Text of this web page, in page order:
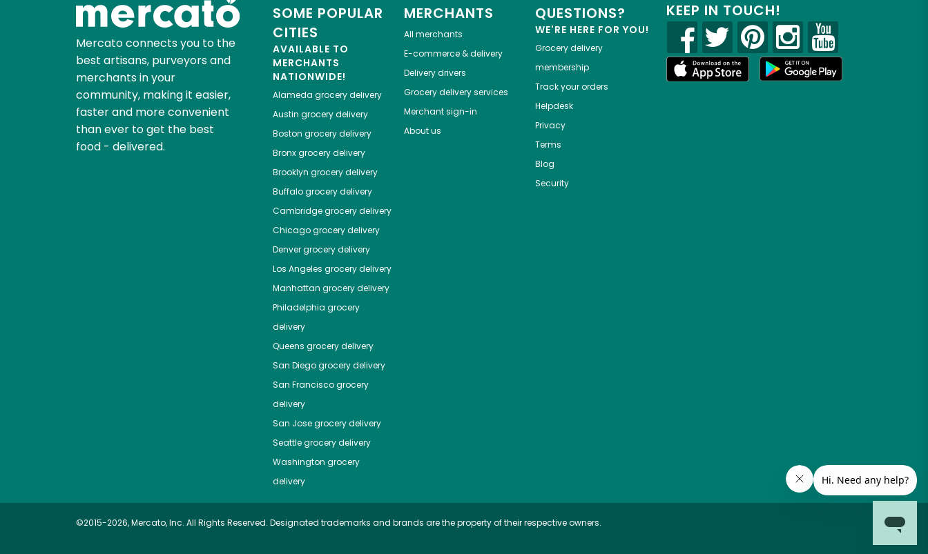
Mercato connects you to the
best artisans, purveyors and
merchants in your
community, making it easier,
faster and more convenient
than ever to get the best
food - delivered.
SOME POPULAR
CITIES
AVAILABLE TO
MERCHANTS
NATIONWIDE!
Alameda grocery delivery
Austin grocery delivery
Boston grocery delivery
Bronxgrocery delivery
Brooklyn grocery delivery
Buffalogrocery delivery
Cambridgegrocery delivery
Chicagogrocery delivery
Denvergrocery delivery
Los Angeles grocery delivery
Manhattan grocery delivery
Philadelphia grocery
delivery
Queens grocery delivery
San Diegogrocery delivery
San Franciscogrocery
delivery
San Josegrocery delivery
Seattlegrocery delivery
Washington grocery
delivery
MERCHANTS
All merchants
E-commerce & delivery
Delivery drivers
Grocery delivery services
Merchant sign-in
About us
QUESTIONS?
WE'RE HERE FOR YOU!
Grocery delivery
membership
Track your orders
Helpdesk
Privacy
Terms
Blog
Security
KEEP IN TOUCH!
©2015-2026, Mercato, Inc. All Rights Reserved. Designated trademarks and brands are the property of their respective owners.